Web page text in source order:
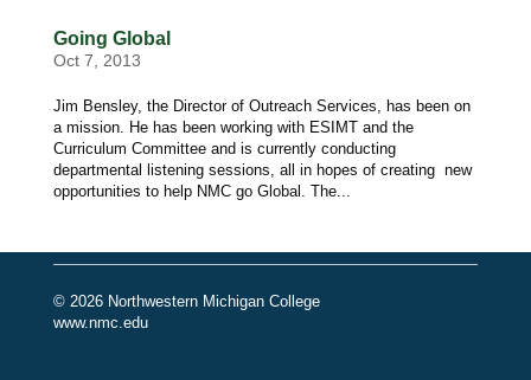
Going Global
Oct 7, 2013
Jim Bensley, the Director of Outreach Services, has been on
a mission. He has been working with ESIMT and the
Curriculum Committee and is currently conducting
departmental listening sessions, all in hopes of creating new
opportunities to help NMC go Global. The...
© 2026 Northwestern Michigan College
www.nmc.edu